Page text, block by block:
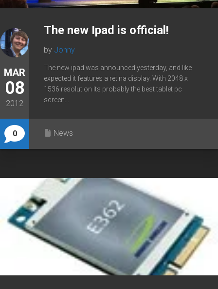
MAR
08
2012
0
The new Ipad is official!
by Johny
The new ipad was announced yesterday, and like
expected it features a retina display. With 2048 x
1536 resolution its probably the best tablet pc
screen...
News